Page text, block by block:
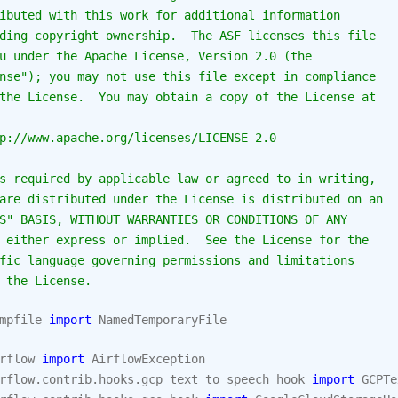
with this work for additional information
copyright ownership.  The ASF licenses this file
under the Apache License, Version 2.0 (the
you may not use this file except in compliance
License.  You may obtain a copy of the License at
www.apache.org/licenses/LICENSE-2.0
required by applicable law or agreed to in writing,
distributed under the License is distributed on an
BASIS, WITHOUT WARRANTIES OR CONDITIONS OF ANY
either express or implied.  See the License for the
language governing permissions and limitations
the License.
import NamedTemporaryFile
import AirflowException
import